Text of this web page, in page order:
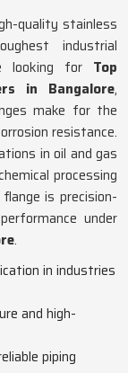
quality stainless
industrial
for Top
in Bangalore,
make for the
resistance.
in oil and gas
processing
is precision-
under
.
in industries
and high-
piping